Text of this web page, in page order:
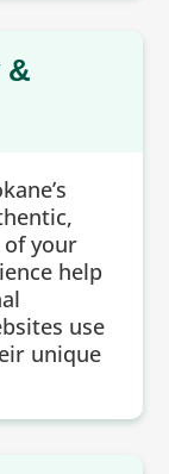
&
of your
help
use
unique